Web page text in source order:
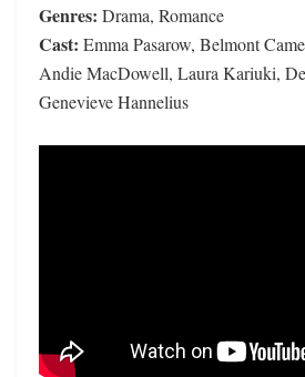
Genres: Drama, Romance
Cast: Emma Pasarow, Belmont
Andie MacDowell, Laura Kariuki,
Genevieve Hannelius